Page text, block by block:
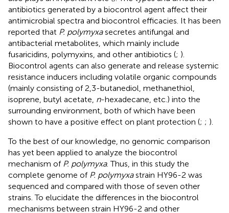
antibiotics generated by a biocontrol agent affect their
antimicrobial spectra and biocontrol efficacies. It has been
reported that P. polymyxasecretes antifungal and
antibacterial metabolites, which mainly include
fusaricidins, polymyxins, and other antibiotics (; ).
Biocontrol agents can also generate and release systemic
resistance inducers including volatile organic compounds
(mainly consisting of 2,3-butanediol, methanethiol,
isoprene, butyl acetate, n-hexadecane, etc.) into the
surrounding environment, both of which have been
shown to have a positive effect on plant protection (; ; ).
To the best of our knowledge, no genomic comparison
has yet been applied to analyze the biocontrol
mechanism of P. polymyxa. Thus, in this study the
complete genome of P. polymyxastrain HY96-2 was
sequenced and compared with those of seven other
strains. To elucidate the differences in the biocontrol
mechanisms between strain HY96-2 and other